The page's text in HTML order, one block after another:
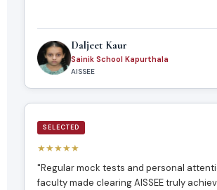
Daljeet Kaur
Sainik School Kapurthala
AISSEE
SELECTED
★★★★★
"Regular mock tests and personal
faculty made clearing AISSEE truly